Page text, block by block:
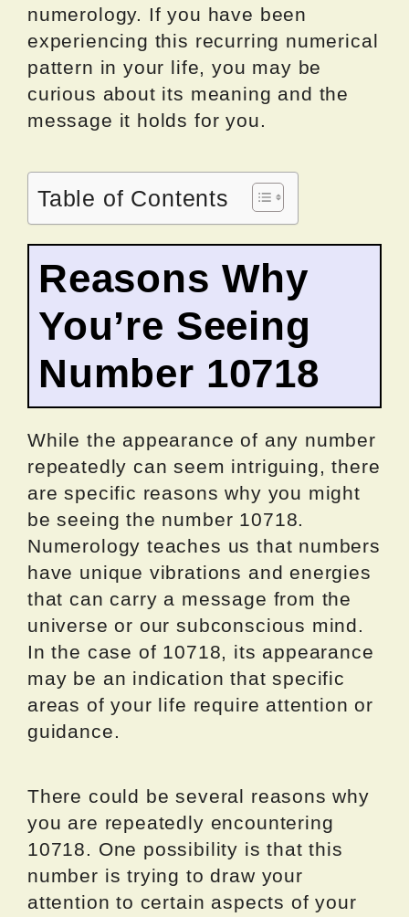
numerology. If you have been
experiencing this recurring numerical
pattern in your life, you may be
curious about its meaning and the
message it holds for you.
Table of Contents
Reasons Why
You’re Seeing
Number 10718
While the appearance of any number
repeatedly can seem intriguing, there
are specific reasons why you might
be seeing the number 10718.
Numerology teaches us that numbers
have unique vibrations and energies
that can carry a message from the
universe or our subconscious mind.
In the case of 10718, its appearance
may be an indication that specific
areas of your life require attention or
guidance.
There could be several reasons why
you are repeatedly encountering
10718. One possibility is that this
number is trying to draw your
attention to certain aspects of your